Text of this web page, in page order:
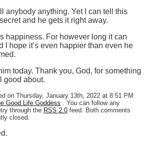
anybody anything. Yet I can tell this
and he gets it right away.
happiness. For however long it can
I hope it’s even happier than even he
today. Thank you, God, for something
good about.
on Thursday, January 13th, 2022 at 8:51 PM
Good Life Goddess . You can follow any
through the RSS 2.0 feed. Both comments
closed.